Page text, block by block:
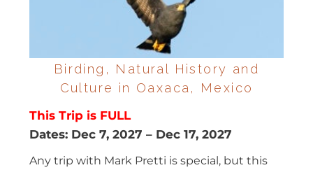
Birding, Natural History and
Culture in Oaxaca, Mexico
This Trip is FULL
Dates: Dec 7, 2027 – Dec 17, 2027
Any trip with Mark Pretti is special, but this